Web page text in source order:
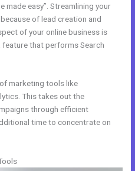
made easy”. Streamlining your
of lead creation and
of your online business is
feature that performs Search
marketing tools like
This takes out the
through efficient
time to concentrate on